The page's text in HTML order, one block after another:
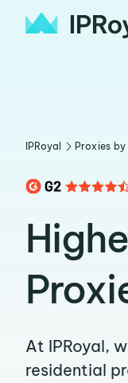
IPRoyal Proxies
At IPRoyal,
residential